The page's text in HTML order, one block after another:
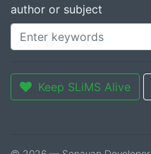
author or subject
Keep SLiMS Alive